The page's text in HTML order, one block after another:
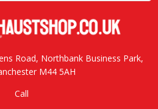
Road, Northbank Business Park,
M44 5AH
Call